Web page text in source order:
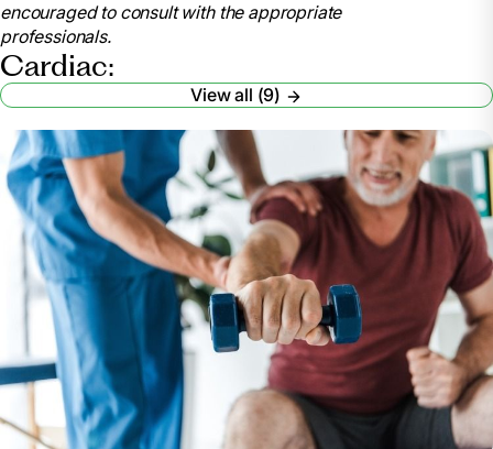
encouraged to consult with the appropriate
professionals.
Cardiac:
View all (9)